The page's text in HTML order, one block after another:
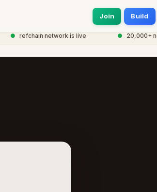
Join Build
refchain network is live 20,000+